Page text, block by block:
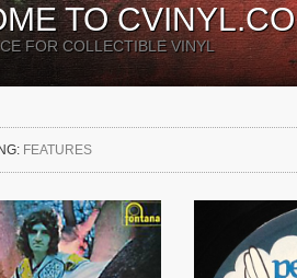
TO
FOR COLLECTIBLE VINYL
FEATURES